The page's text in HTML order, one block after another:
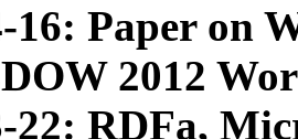
16: Paper on
2012
22: RDFa,